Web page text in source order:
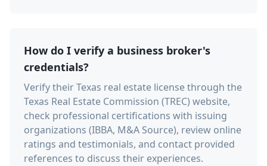
How do I verify a business broker's
credentials?
Verify their Texas real estate license through the
Texas Real Estate Commission (TREC) website,
check professional certifications with issuing
organizations (IBBA, M&A Source), review online
ratings and testimonials, and contact provided
references to discuss their experiences.